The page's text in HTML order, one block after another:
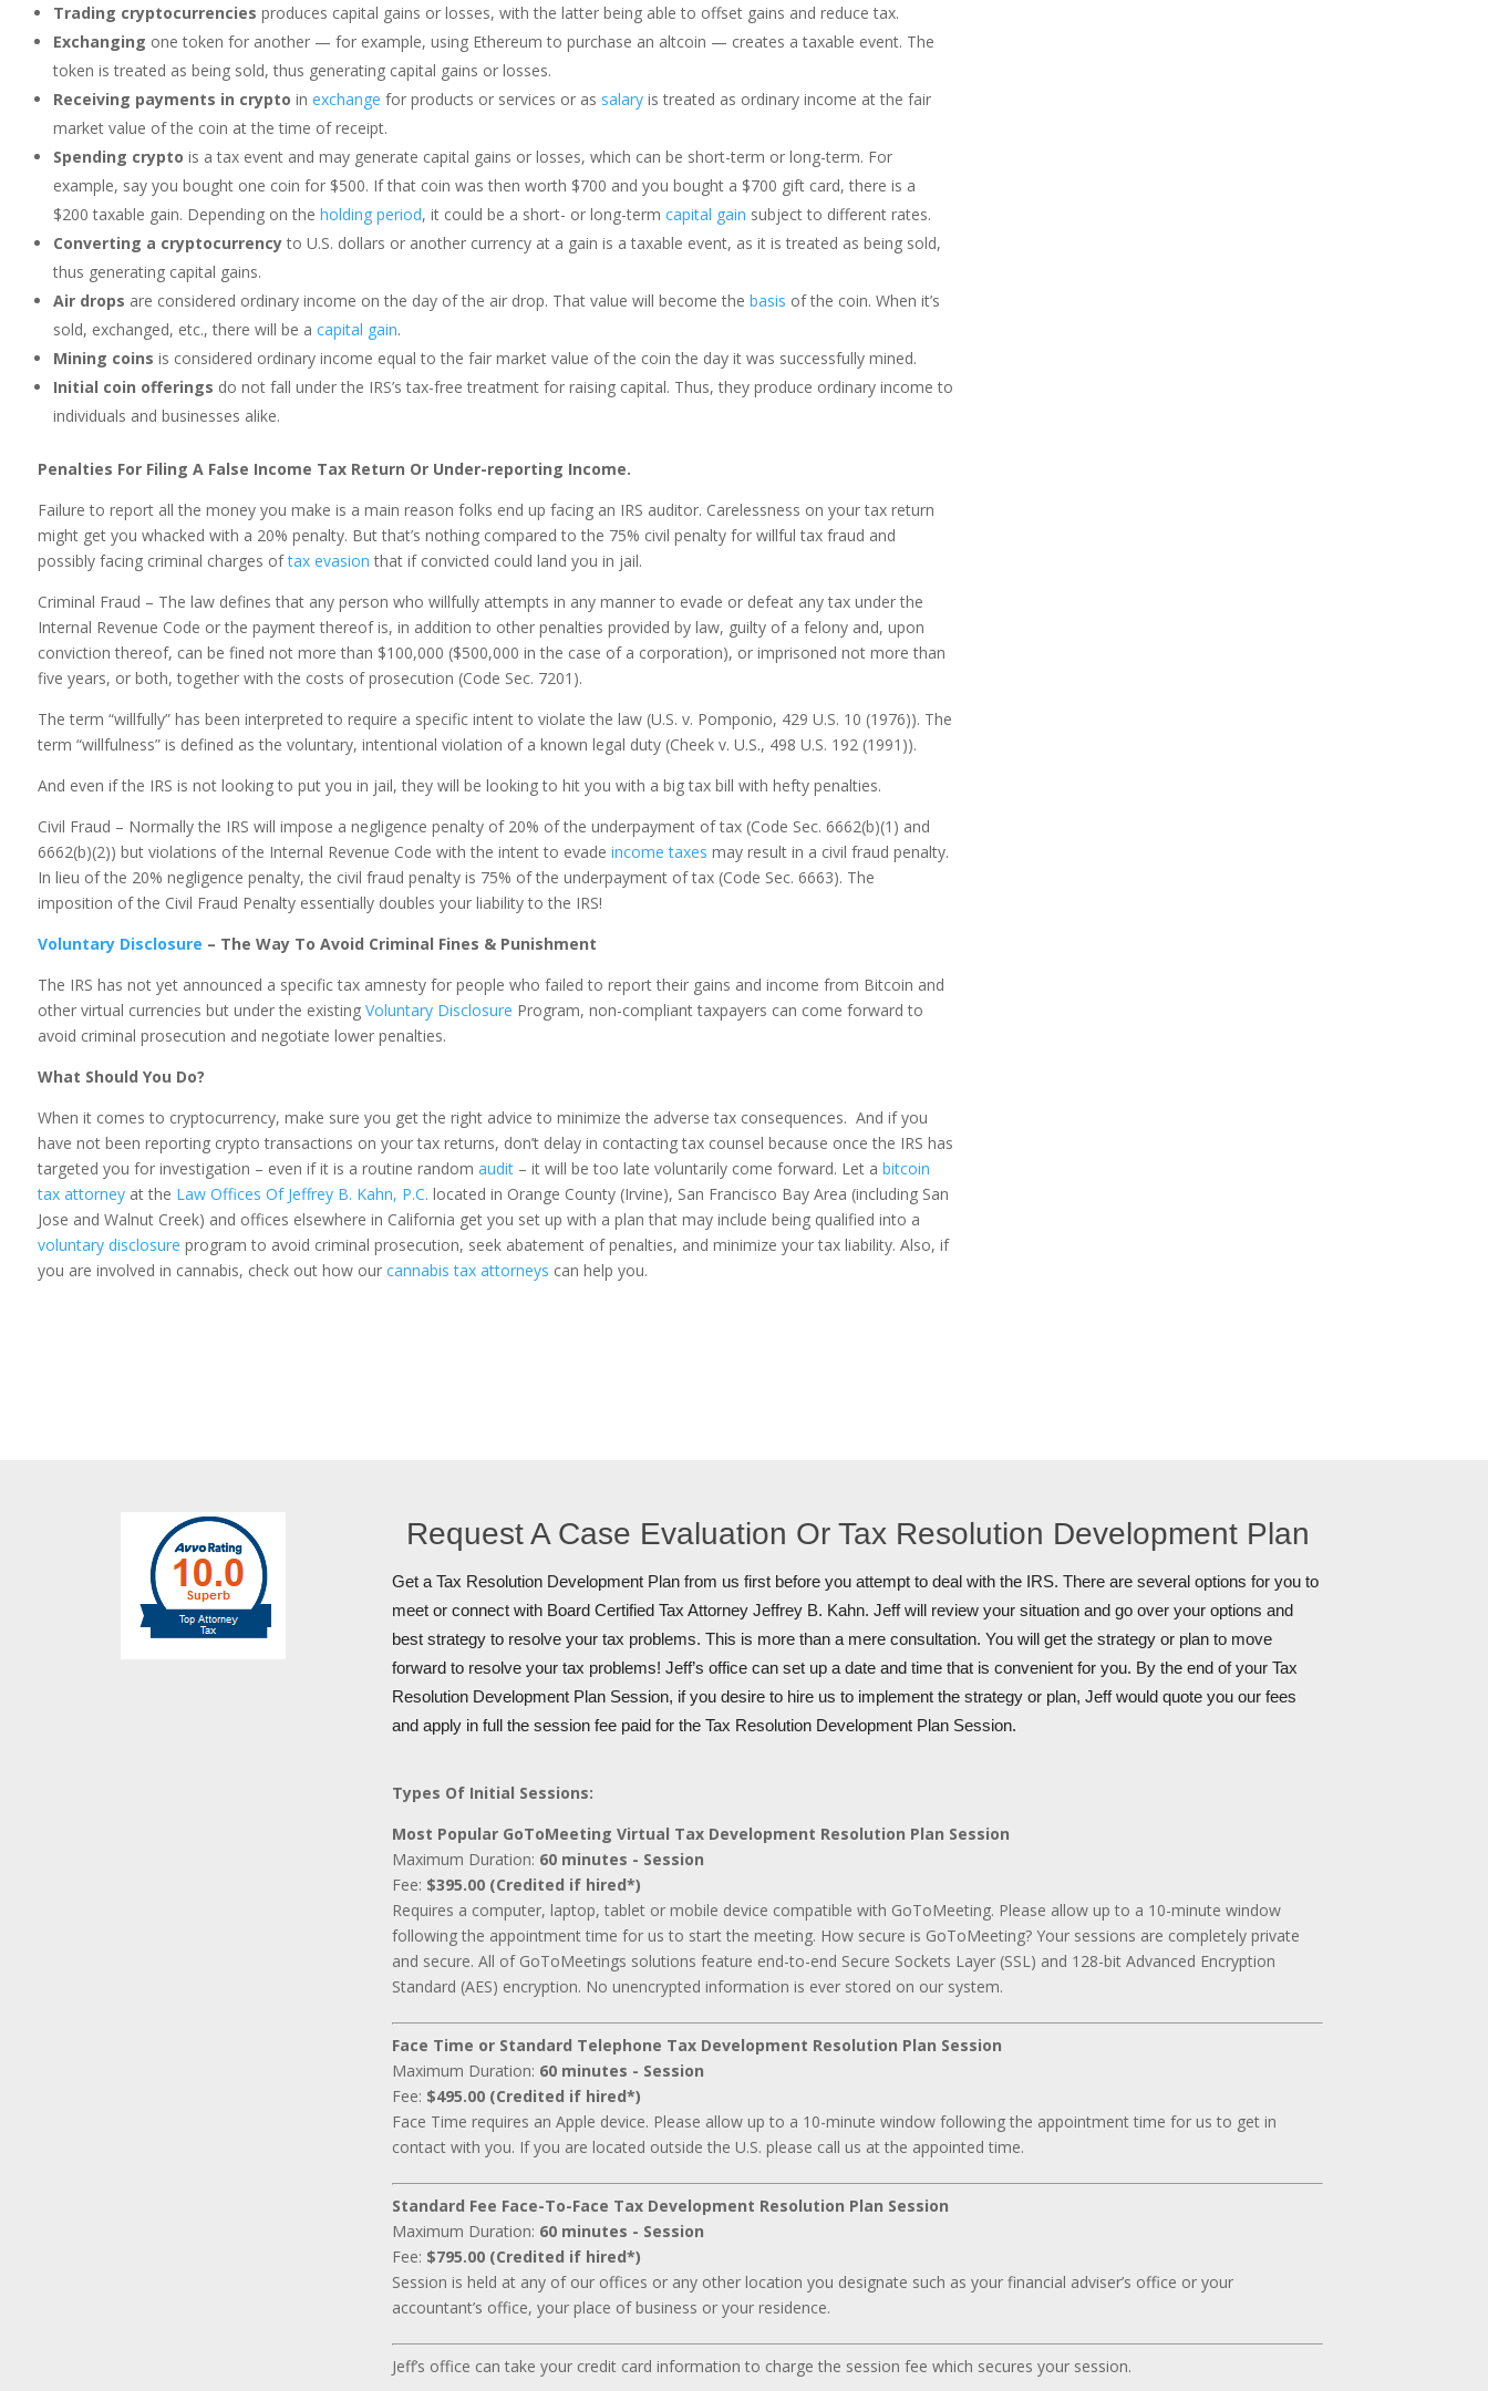
Trading cryptocurrencies produces capital gains or losses, with the latter being able to offset gains and reduce tax.
Exchanging one token for another — for example, using Ethereum to purchase an altcoin — creates a taxable event. The
token is treated as being sold, thus generating capital gains or losses.
Receiving payments in crypto in exchange for products or services or as salaryis treated as ordinary income at the fair
market value of the coin at the time of receipt.
Spending crypto is a tax event and may generate capital gains or losses, which can be short-term or long-term. For
example, say you bought one coin for $500. If that coin was then worth $700 and you bought a $700 gift card, there is a
$200 taxable gain. Depending on the holding period, it could be a short- or long-term capital gain subject to different rates.
Converting a cryptocurrencyto U.S. dollars or another currency at a gain is a taxable event, as it is treated as being sold,
thus generating capital gains.
Air drops are considered ordinary income on the day of the air drop. That value will become the basis of the coin. When it’s
sold, exchanged, etc., there will be a capital gain.
Mining coins is considered ordinary income equal to the fair market value of the coin the day it was successfully mined.
Initial coin offerings do not fall under the IRS’s tax-free treatment for raising capital. Thus, they produce ordinary income to
individuals and businesses alike.
Penalties For Filing A False Income Tax Return Or Under-reporting Income.
Failure to report all the money you make is a main reason folks end up facing an IRS auditor. Carelessness on your tax return
might get you whacked with a 20% penalty. But that’s nothing compared to the 75% civil penalty for willful tax fraud and
possibly facing criminal charges oftax evasion that if convicted could land you in jail.
Criminal Fraud – The law defines that any person who willfully attempts in any manner to evade or defeat any tax under the
Internal Revenue Code or the payment thereof is, in addition to other penalties provided by law, guilty of a felony and, upon
conviction thereof, can be fined not more than $100,000 ($500,000 in the case of a corporation), or imprisoned not more than
five years, or both, together with the costs of prosecution (Code Sec. 7201).
The term “willfully” has been interpreted to require a specific intent to violate the law (U.S. v. Pomponio, 429 U.S. 10 (1976)). The
term “willfulness” is defined as the voluntary, intentional violation of a known legal duty (Cheek v. U.S., 498 U.S. 192 (1991)).
And even if the IRS is not looking to put you in jail, they will be looking to hit you with a big tax bill with hefty penalties.
Civil Fraud – Normally the IRS will impose a negligence penalty of 20% of the underpayment of tax (Code Sec. 6662(b)(1) and
6662(b)(2)) but violations of the Internal Revenue Code with the intent to evade income taxes may result in a civil fraud penalty.
In lieu of the 20% negligence penalty, the civil fraud penalty is 75% of the underpayment of tax (Code Sec. 6663). The
imposition of the Civil Fraud Penalty essentially doubles your liability to the IRS!
Voluntary Disclosure – The Way To Avoid Criminal Fines & Punishment
The IRS has not yet announced a specific tax amnesty for people who failed to report their gains and income from Bitcoin and
other virtual currencies but under the existing Voluntary Disclosure Program, non-compliant taxpayers can come forward to
avoid criminal prosecution and negotiate lower penalties.
What Should You Do?
When it comes to cryptocurrency, make sure you get the right advice to minimize the adverse tax consequences. And if you
have not been reporting crypto transactions on your tax returns, don’t delay in contacting tax counsel because once the IRS has
targeted you for investigation – even if it is a routine random audit– it will be too late voluntarily come forward. Let a bitcoin
tax attorneyat the Law Offices Of Jeffrey B. Kahn, P.C. located in Orange County (Irvine), San Francisco Bay Area (including San
Jose and Walnut Creek) and offices elsewhere in California get you set up with a plan that may include being qualified into a
voluntary disclosure program to avoid criminal prosecution, seek abatement of penalties, and minimize your tax liability. Also, if
you are involved in cannabis, check out how our cannabis tax attorneys can help you.
Request A Case Evaluation Or Tax Resolution Development Plan
Get a Tax Resolution Development Plan from us first before you attempt to deal with the IRS. There are several options for you to
meet or connect with Board Certified Tax Attorney Jeffrey B. Kahn. Jeff will review your situation and go over your options and
best strategy to resolve your tax problems. This is more than a mere consultation. You will get the strategy or plan to move
forward to resolve your tax problems! Jeff’s office can set up a date and time that is convenient for you. By the end of your Tax
Resolution Development Plan Session, if you desire to hire us to implement the strategy or plan, Jeff would quote you our fees
and apply in full the session fee paid for the Tax Resolution Development Plan Session.
Types Of Initial Sessions:
Most Popular GoToMeeting Virtual Tax Development Resolution Plan Session
Maximum Duration: 60 minutes - Session
Fee: $395.00 (Credited if hired*)
Requires a computer, laptop, tablet or mobile device compatible with GoToMeeting. Please allow up to a 10-minute window
following the appointment time for us to start the meeting. How secure is GoToMeeting? Your sessions are completely private
and secure. All of GoToMeetings solutions feature end-to-end Secure Sockets Layer (SSL) and 128-bit Advanced Encryption
Standard (AES) encryption. No unencrypted information is ever stored on our system.
Face Time or Standard Telephone Tax Development Resolution Plan Session
Maximum Duration: 60 minutes - Session
Fee: $495.00 (Credited if hired*)
Face Time requires an Apple device. Please allow up to a 10-minute window following the appointment time for us to get in
contact with you. If you are located outside the U.S. please call us at the appointed time.
Standard Fee Face-To-Face Tax Development Resolution Plan Session
Maximum Duration: 60 minutes - Session
Fee: $795.00 (Credited if hired*)
Session is held at any of our offices or any other location you designate such as your financial adviser’s office or your
accountant’s office, your place of business or your residence.
Jeff’s office can take your credit card information to charge the session fee which secures your session.